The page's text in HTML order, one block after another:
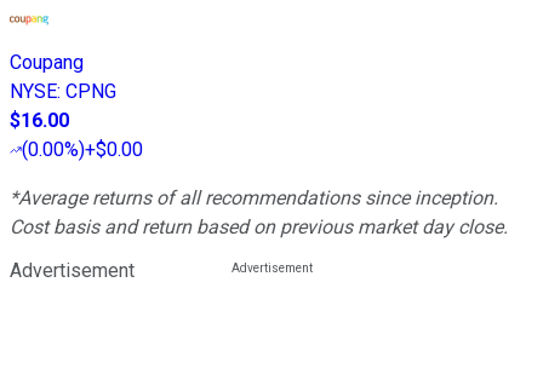
Coupang
NYSE: CPNG
$16.00
(0.00%)+$0.00
*Average returns of all recommendations since inception.
Cost basis and return based on previous market day close.
Advertisement